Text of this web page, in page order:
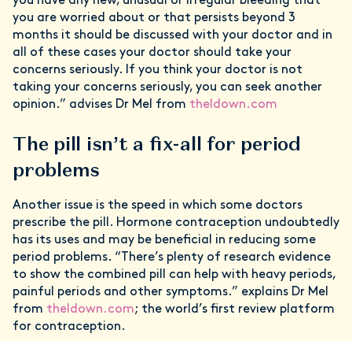
you are worried about or that persists beyond 3
months it should be discussed with your doctor and in
all of these cases your doctor should take your
concerns seriously. If you think your doctor is not
taking your concerns seriously, you can seek another
opinion.” advises Dr Mel from theldown.com
The pill isn’t a fix-all for period
problems
Another issue is the speed in which some doctors
prescribe the pill. Hormone contraception undoubtedly
has its uses and may be beneficial in reducing some
period problems. “There’s plenty of research evidence
to show the combined pill can help with heavy periods,
painful periods and other symptoms.” explains Dr Mel
from theldown.com; the world’s first review platform
for contraception.